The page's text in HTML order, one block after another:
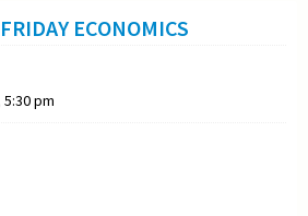
ECONOMICS
pm